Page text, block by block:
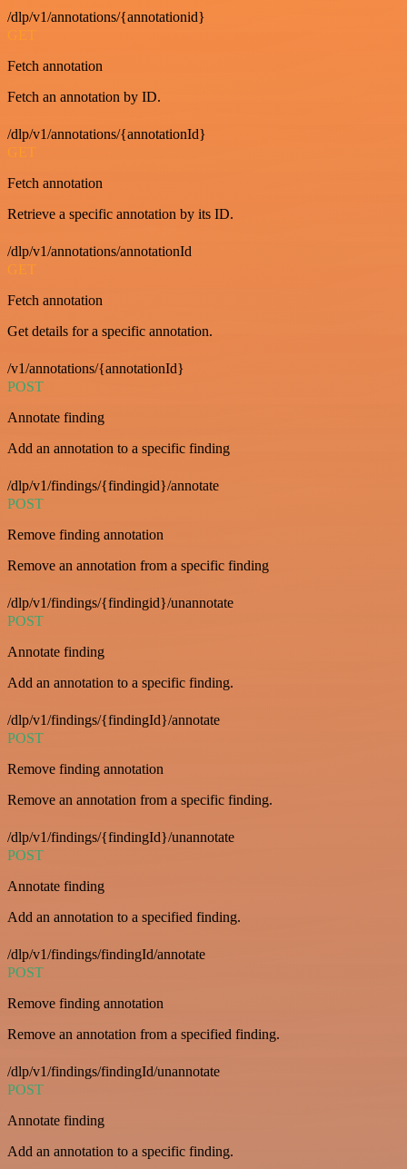
/dlp/v1/annotations/{annotationid}
GET
Fetch annotation
Fetch an annotation by ID.
/dlp/v1/annotations/{annotationId}
GET
Fetch annotation
Retrieve a specific annotation by its ID.
/dlp/v1/annotations/annotationId
GET
Fetch annotation
Get details for a specific annotation.
/v1/annotations/{annotationId}
POST
Annotate finding
Add an annotation to a specific finding
/dlp/v1/findings/{findingid}/annotate
POST
Remove finding annotation
Remove an annotation from a specific finding
/dlp/v1/findings/{findingid}/unannotate
POST
Annotate finding
Add an annotation to a specific finding.
/dlp/v1/findings/{findingId}/annotate
POST
Remove finding annotation
Remove an annotation from a specific finding.
/dlp/v1/findings/{findingId}/unannotate
POST
Annotate finding
Add an annotation to a specified finding.
/dlp/v1/findings/findingId/annotate
POST
Remove finding annotation
Remove an annotation from a specified finding.
/dlp/v1/findings/findingId/unannotate
POST
Annotate finding
Add an annotation to a specific finding.